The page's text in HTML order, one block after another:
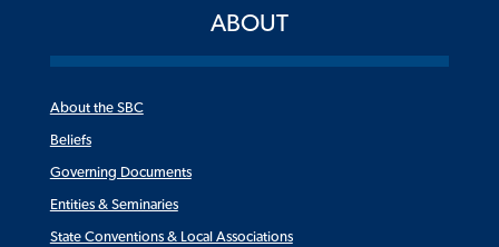
ABOUT
About the SBC
Beliefs
Governing Documents
Entities & Seminaries
State Conventions & Local Associations